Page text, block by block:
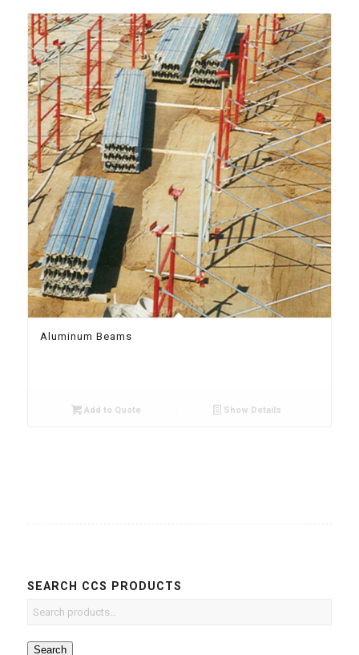
Aluminum Beams
Add to Quote Show Details
SEARCH CCS PRODUCTS
Search